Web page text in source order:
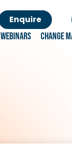
Enquire
Webinars Change